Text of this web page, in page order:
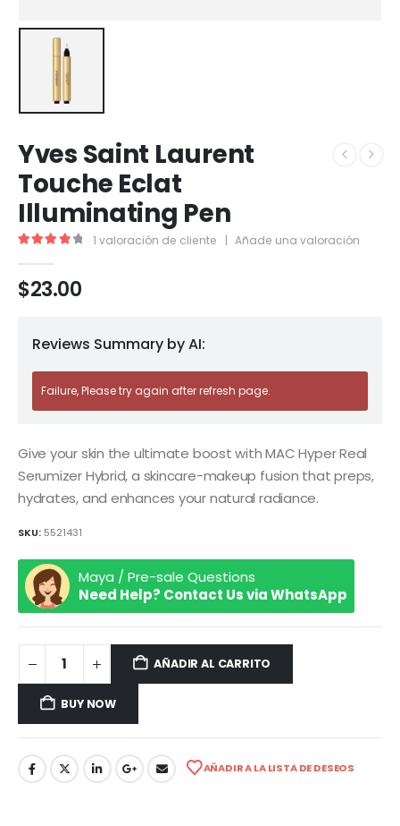
Yves Saint Laurent
Touche Eclat
Illuminating Pen
1 valoración de cliente | Añade una valoración
$23.00
Reviews Summary by AI:
Failure, Please try again after refresh page.
Give your skin the ultimate boost with MAC Hyper Real
Serumizer Hybrid, a skincare-makeup fusion that preps,
hydrates, and enhances your natural radiance.
SKU: 5521431
Maya / Pre-sale Questions
Need Help? Contact Us via WhatsApp
AÑADIR AL CARRITO
BUY NOW
AÑADIR A LA LISTA DE DESEOS